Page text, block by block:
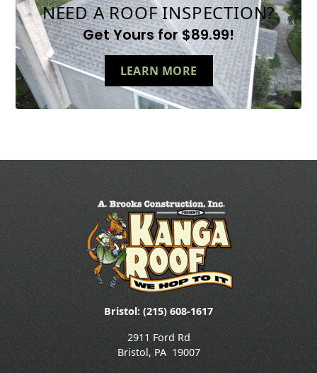
NEED A ROOF INSPECTION?
Get Yours for $89.99!
LEARN MORE
Bristol: (215) 608-1617
2911 Ford Rd
Bristol, PA 19007